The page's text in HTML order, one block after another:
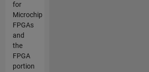
for
Microchip
FPGAs
and
the
FPGA
portion